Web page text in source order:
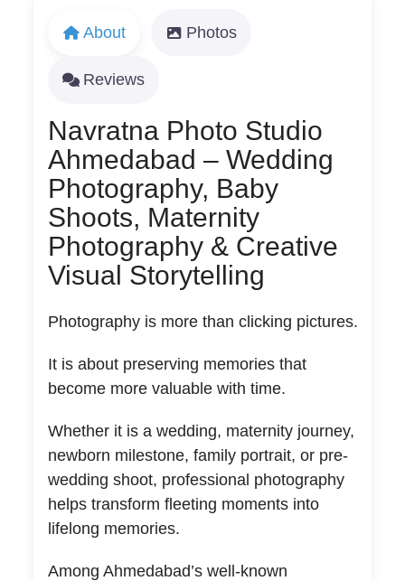
About Photos
Reviews
Navratna Photo Studio
Ahmedabad – Wedding
Photography, Baby
Shoots, Maternity
Photography & Creative
Visual Storytelling
Photography is more than clicking pictures.
It is about preserving memories that
become more valuable with time.
Whether it is a wedding, maternity journey,
newborn milestone, family portrait, or pre-
wedding shoot, professional photography
helps transform fleeting moments into
lifelong memories.
Among Ahmedabad’s well-known